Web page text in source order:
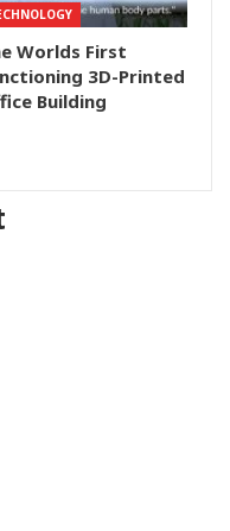
Worlds First
3D-Printed
Building